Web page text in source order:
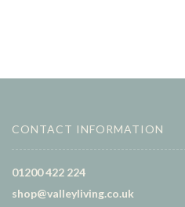
CONTACT INFORMATION
01200 422 224
shop@valleyliving.co.uk